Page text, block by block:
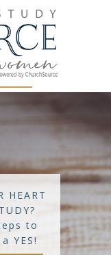
HEART
to
YES!